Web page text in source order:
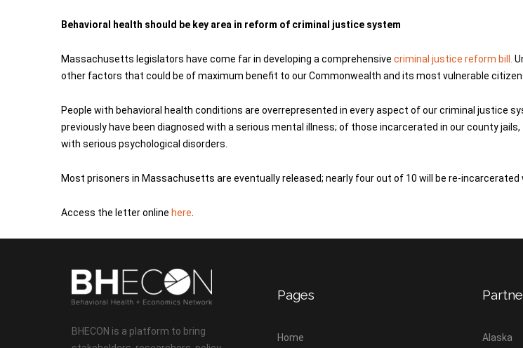
Behavioral health should be key area in reform of criminal justice system
Massachusetts legislators have come far in developing a comprehensive criminal justice reform bill.
other factors that could be of maximum benefit to our Commonwealth and its most vulnerable
People with behavioral health conditions are overrepresented in every aspect of our criminal
previously have been diagnosed with a serious mental illness; of those incarcerated in our county
with serious psychological disorders.
Most prisoners in Massachusetts are eventually released; nearly four out of 10 will be re-incarcerated
Access the letter online here
BHECON is a platform to bring
Pages
Home Alaska